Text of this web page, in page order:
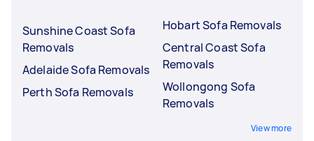
Sunshine Coast Sofa
Removals
Adelaide Sofa Removals
Perth Sofa Removals
Hobart Sofa Removals
Central Coast Sofa
Removals
Wollongong Sofa
Removals
View more